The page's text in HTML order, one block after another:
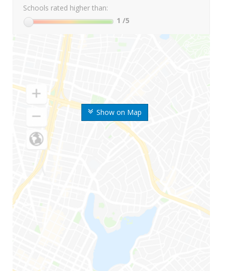
Show on Map
Schools rated higher than:
1 /5